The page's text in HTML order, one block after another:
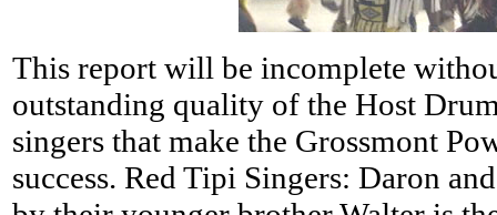
This report will be incomplete
outstanding quality of the Host
singers that make the Grossmont
success. Red Tipi Singers: Daron